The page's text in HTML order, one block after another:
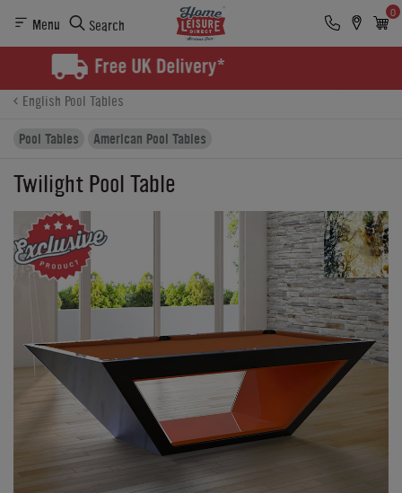
Menu Search
0
Product Details Finance
English Pool Tables
Pool Tables
American Pool Tables
Twilight Pool Table